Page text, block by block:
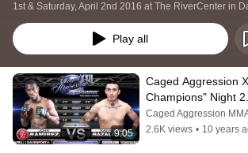
1st & Saturday, April 2nd 2016 at The RiverCenter in
Play all
9:05
Caged Aggression
Champions" Night
Ramirez vs Rafael
Caged Aggression
2.6K views • 10 years